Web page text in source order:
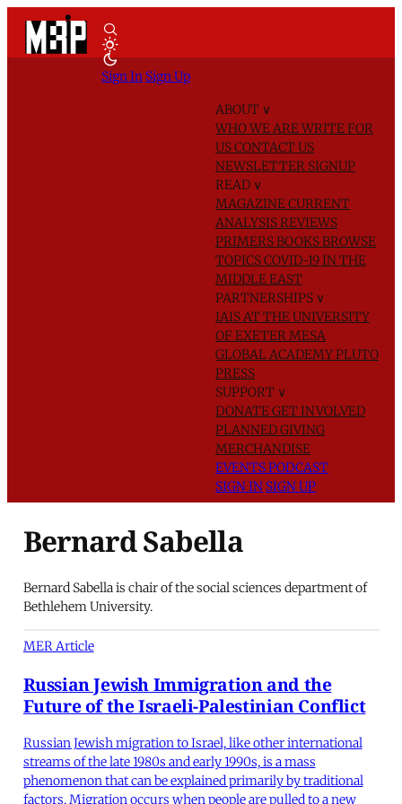
ABOUT ∨
WHO WE AREWRITE FOR
USCONTACT US
NEWSLETTER SIGNUP
READ ∨
MAGAZINECURRENT
ANALYSISREVIEWS
PRIMERSBOOKSBROWSE
TOPICSCOVID-19 IN THE
MIDDLE EAST
PARTNERSHIPS ∨
IAIS AT THE UNIVERSITY
OF EXETERMESA
GLOBAL ACADEMYPLUTO
PRESS
SUPPORT ∨
DONATEGET INVOLVED
PLANNED GIVING
MERCHANDISE
EVENTSPODCAST
SIGN IN SIGN UP
Sign In Sign Up
Bernard Sabella
Bernard Sabella is chair of the social sciences department of
Bethlehem University.
MER Article
Russian Jewish Immigration and the
Future of the Israeli-Palestinian Conflict
Russian Jewish migration to Israel, like other international
streams of the late 1980s and early 1990s, is a mass
phenomenon that can be explained primarily by traditional
factors. Migration occurs when people are pulled to a new